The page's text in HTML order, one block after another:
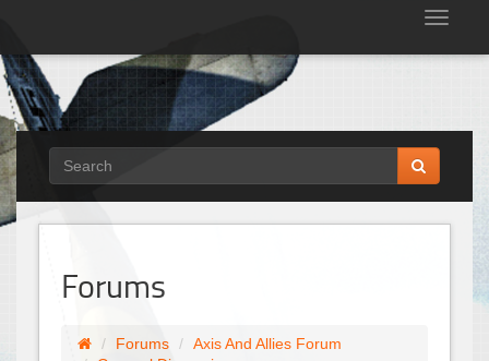
Forums
Forums
Axis And Allies Forum